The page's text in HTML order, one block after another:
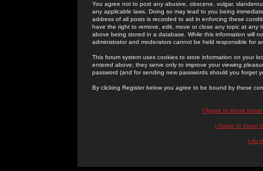
You agree not to post any abusive, obscene, vulgar,
any applicable laws. Doing so may lead to you being
address of all posts is recorded to aid in enforcing these
have the right to remove, edit, move or close any topic at
above being stored in a database. While this information will
administrator and moderators cannot be held responsible for
This forum system uses cookies to store information on your
entered above; they serve only to improve your viewing
password (and for sending new passwords should you forget
By clicking Register below you agree to be bound by these
I Agree to these
I Agree to these
I do